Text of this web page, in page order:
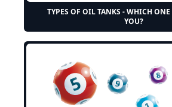
TYPES OF OIL TANKS - WHICH
YOU?